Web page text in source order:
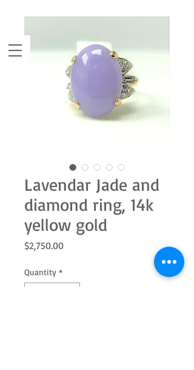
Lavendar Jade and
diamond ring, 14k
yellow gold
$2,750.00Price
Quantity *